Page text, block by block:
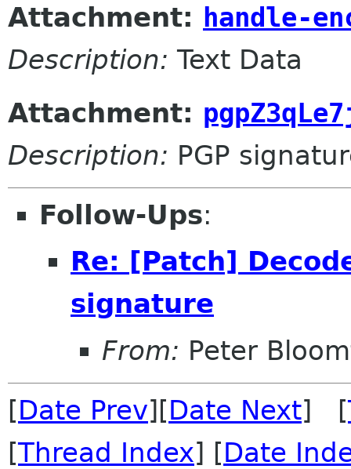
Attachment: handle-
Description: Text Data
Attachment:
Description: PGP
Follow-Ups:
Re: [Patch]
signature
From: Peter
[Date Prev][Date Next] [
[Thread Index] [Date